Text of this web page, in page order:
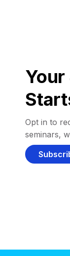
Opt in to
seminars,